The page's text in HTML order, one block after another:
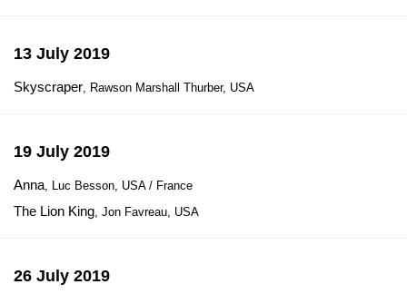
13 July 2019
Skyscraper, Rawson Marshall Thurber, USA
19 July 2019
Anna, Luc Besson, USA / France
The Lion King, Jon Favreau, USA
26 July 2019